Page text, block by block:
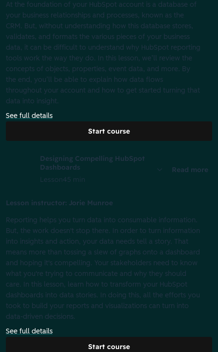
At the foundation of your HubSpot account is a database of
your business relationships and processes, known as the
CRM. But, without understanding how this database stores,
validates, and formats the various pieces of your business
data, it can be difficult to understand why HubSpot reporting
tools work the way they do. In this lesson, we’ll review the
concepts of objects, properties, event data, and more. By
the end, you’ll be able to explain how data flows
throughout your account and how to get started turning that
data into insight.
See full details
Start course
Designing Compelling HubSpot
Dashboards
Lesson45 min
Read more
Lesson instructor: Jorie Munroe
Reporting helps you turn data into consumable information.
But, the work doesn't stop there. In order to turn information
into insights and action, your data needs tell a story. That
means more than tossing a slew of graphs onto a dashboard
and hoping it's compelling. Your stakeholders need to know
what you're trying to communicate and why they should
care. ​ ​In this lesson, learn how to transform your HubSpot
dashboards into data stories. In doing this, all the efforts you
took to build your reports and visualizations can turn into
data-driven decisions.
See full details
Start course